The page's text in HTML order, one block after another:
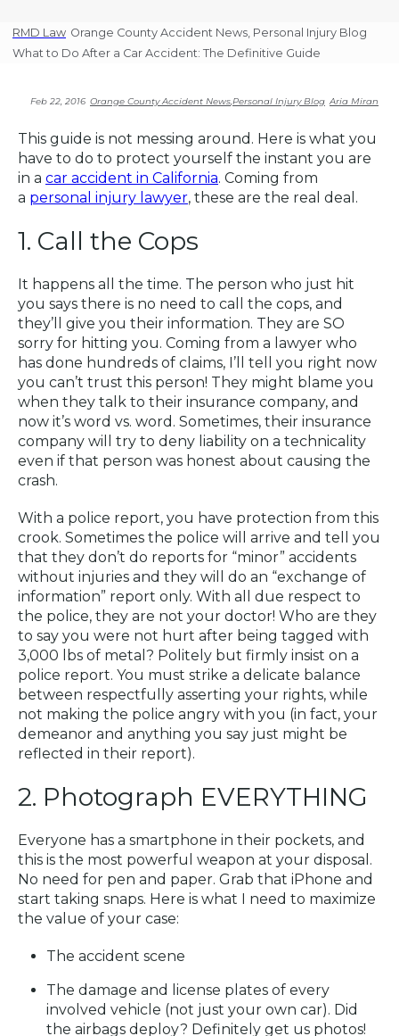
RMD Law Orange County Accident News Personal Injury Blog
What to Do After a Car Accident: The Definitive Guide
Feb 22, 2016 Orange County Accident News,Personal Injury Blog Aria Miran
This guide is not messing around. Here is what you
have to do to protect yourself the instant you are
in a car accident in California. Coming from
a personal injury lawyer, these are the real deal.
1. Call the Cops
It happens all the time. The person who just hit
you says there is no need to call the cops, and
they’ll give you their information. They are SO
sorry for hitting you. Coming from a lawyer who
has done hundreds of claims, I’ll tell you right now
you can’t trust this person! They might blame you
when they talk to their insurance company, and
now it’s word vs. word. Sometimes, their insurance
company will try to deny liability on a technicality
even if that person was honest about causing the
crash.
With a police report, you have protection from this
crook. Sometimes the police will arrive and tell you
that they don’t do reports for “minor” accidents
without injuries and they will do an “exchange of
information” report only. With all due respect to
the police, they are not your doctor! Who are they
to say you were not hurt after being tagged with
3,000 lbs of metal? Politely but firmly insist on a
police report. You must strike a delicate balance
between respectfully asserting your rights, while
not making the police angry with you (in fact, your
demeanor and anything you say just might be
reflected in their report).
2. Photograph EVERYTHING
Everyone has a smartphone in their pockets, and
this is the most powerful weapon at your disposal.
No need for pen and paper. Grab that iPhone and
start taking snaps. Here is what I need to maximize
the value of your case:
The accident scene
The damage and license plates of every
involved vehicle (not just your own car). Did
the airbags deploy? Definitely get us photos!